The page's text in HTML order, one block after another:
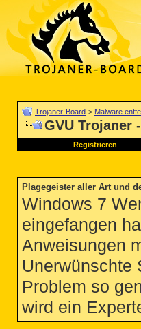
Trojaner-Board > Malware
GVU Trojaner
Registrieren
Plagegeister aller Art und
Windows 7
eingefangen
Anweisungen
Unerwünschte
Problem so
wird ein